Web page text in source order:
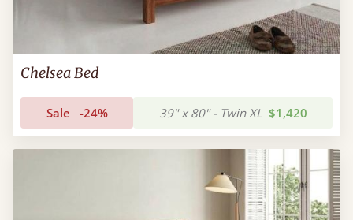
Chelsea Bed
Sale -24% 39" x 80" - Twin XL $1,420